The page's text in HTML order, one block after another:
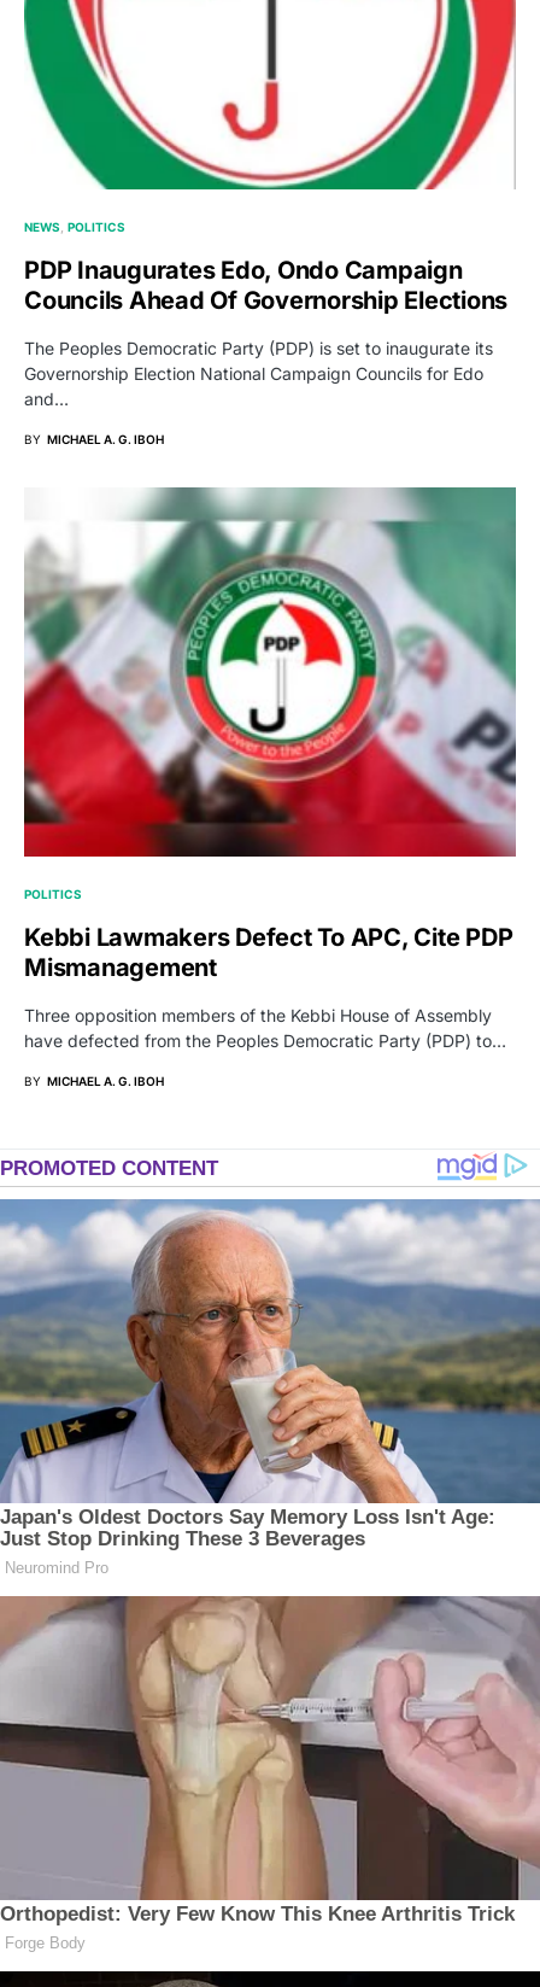
NEWS POLITICS
PDP Inaugurates Edo, Ondo Campaign
Councils Ahead Of Governorship Elections
The Peoples Democratic Party (PDP) is set to inaugurate its
Governorship Election National Campaign Councils for Edo
and…
BY MICHAEL A. G. IBOH
POLITICS
Kebbi Lawmakers Defect To APC, Cite PDP
Mismanagement
Three opposition members of the Kebbi House of Assembly
have defected from the Peoples Democratic Party (PDP) to…
BY MICHAEL A. G. IBOH